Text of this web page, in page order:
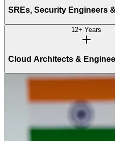
SREs, Security Engineers
12+ Years
Cloud Architects &